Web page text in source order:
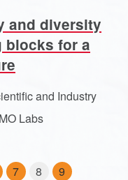
and diversity
blocks for a
and Industry
Labs
7 8 9